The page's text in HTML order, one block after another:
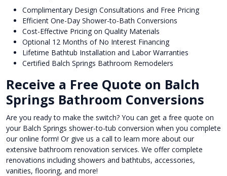
Complimentary Design Consultations and Free Pricing
Efficient One-Day Shower-to-Bath Conversions
Cost-Effective Pricing on Quality Materials
Optional 12 Months of No Interest Financing
Lifetime Bathtub Installation and Labor Warranties
Certified Balch Springs Bathroom Remodelers
Receive a Free Quote on Balch
Springs Bathroom Conversions
Are you ready to make the switch? You can get a free quote on
your Balch Springs shower-to-tub conversion when you complete
our online form! Or give us a call to learn more about our
extensive bathroom renovation services. We offer complete
renovations including showers and bathtubs, accessories,
vanities, flooring, and more!